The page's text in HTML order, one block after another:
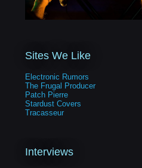
Sites We Like
Electronic Rumors
The Frugal Producer
Patch Pierre
Stardust Covers
Tracasseur
Interviews